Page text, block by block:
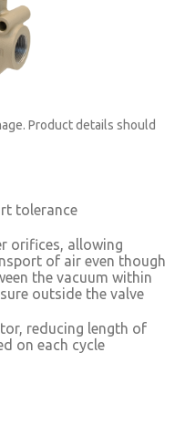
Product details should
tolerance
orifices, allowing
of air even though
the vacuum within
outside the valve
reducing length of
on each cycle
for Ordering